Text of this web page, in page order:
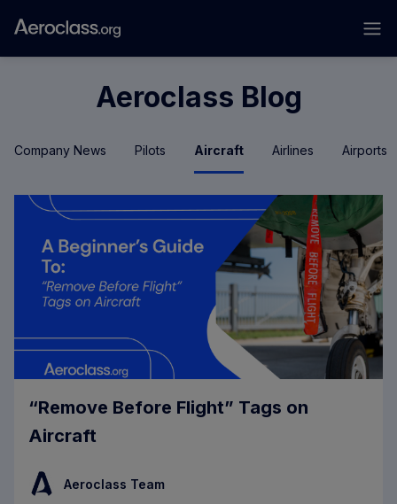
Aeroclass Blog
Company News Pilots Aircraft Airlines Airports
“Remove Before Flight” Tags on
Aircraft
Aeroclass Team